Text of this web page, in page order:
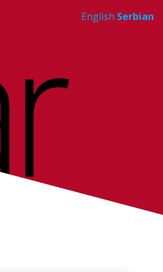
English Serbian